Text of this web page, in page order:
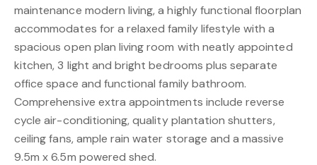
maintenance modern living, a highly functional floorplan
accommodates for a relaxed family lifestyle with a
spacious open plan living room with neatly appointed
kitchen, 3 light and bright bedrooms plus separate
office space and functional family bathroom.
Comprehensive extra appointments include reverse
cycle air-conditioning, quality plantation shutters,
ceiling fans, ample rain water storage and a massive
9.5m x 6.5m powered shed.